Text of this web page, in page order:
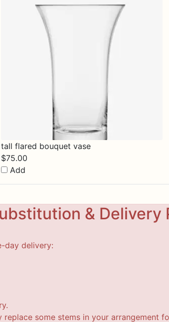
tall flared bouquet vase
$75.00
Add
& Delivery
day delivery:
some stems in your arrangement